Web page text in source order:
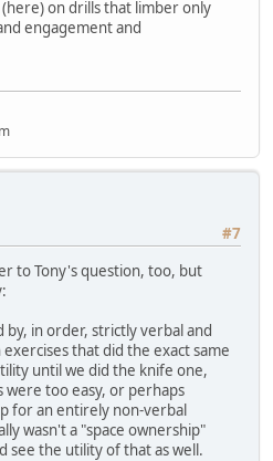
on drills that limber only
engagement and
#7
to Tony's question, too, but
in order, strictly verbal and
that did the exact same
until we did the knife one,
were too easy, or perhaps
for an entirely non-verbal
wasn't a "space ownership"
see the utility of that as well.